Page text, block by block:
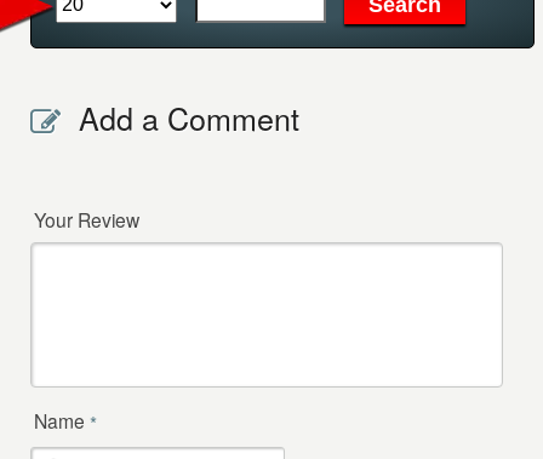
Add a Comment
Your Review
Name *